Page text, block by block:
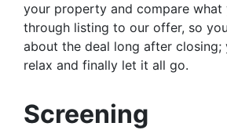
your property and compare what
through listing to our offer, so
about the deal long after closing;
relax and finally let it all go.
Screening